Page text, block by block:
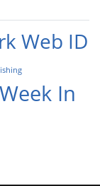
Web ID
Week In